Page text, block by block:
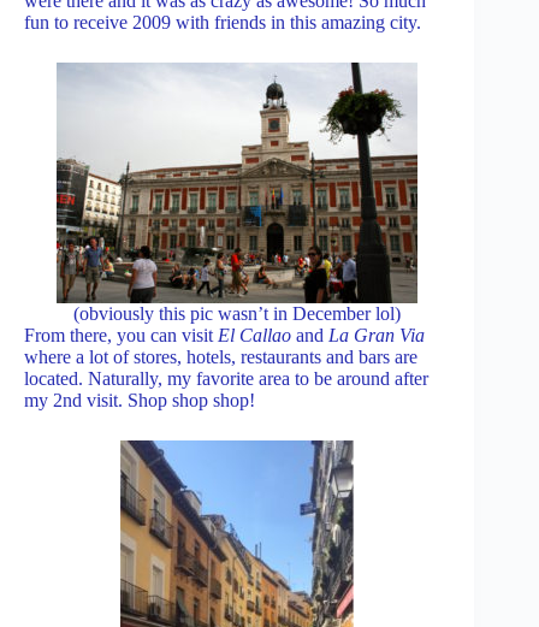
fun to receive 2009 with friends in this amazing city.
(obviously this pic wasn’t in December lol)
From there, you can visit El Callao and La Gran Via
where a lot of stores, hotels, restaurants and bars are
located. Naturally, my favorite area to be around after
my 2nd visit. Shop shop shop!